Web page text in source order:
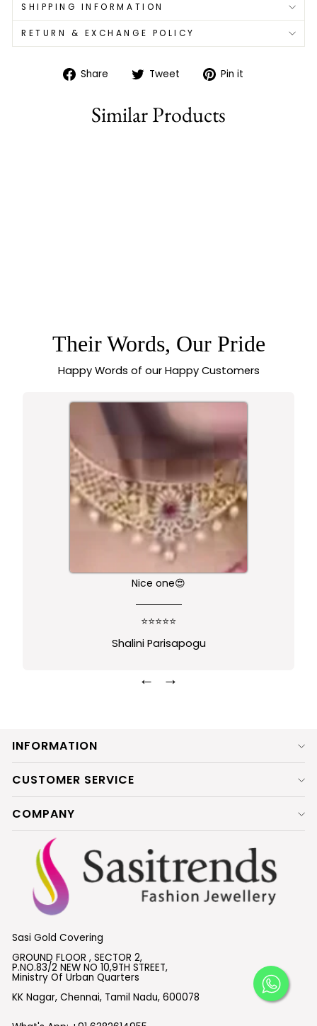
SHIPPING INFORMATION
RETURN & EXCHANGE POLICY
Share
Share Tweet
TweetPin it
Similar Products
SASITRENDSTheir Words, Our Pride
Happy Words of our Happy Customers
Nice one😍
⭐⭐⭐⭐⭐
Shalini Parisapogu
← →
INFORMATION
CUSTOMER SERVICE
COMPANY
Sasi Gold Covering
GROUND FLOOR , SECTOR 2,
P.NO.83/2 NEW NO 10,9TH STREET,
Ministry Of Urban Quarters
KK Nagar, Chennai, Tamil Nadu, 600078